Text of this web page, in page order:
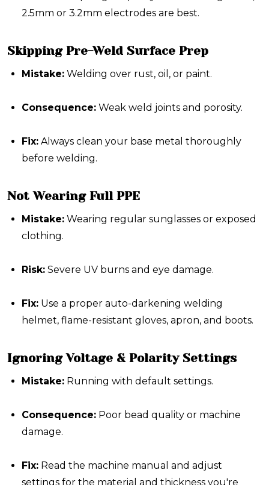
2.5mm or 3.2mm electrodes are best.
Skipping Pre-Weld Surface Prep
Mistake: Welding over rust, oil, or paint.
Consequence: Weak weld joints and porosity.
Fix: Always clean your base metal thoroughly
before welding.
Not Wearing Full PPE
Mistake: Wearing regular sunglasses or exposed
clothing.
Risk: Severe UV burns and eye damage.
Fix: Use a proper auto-darkening welding
helmet, flame-resistant gloves, apron, and boots.
Ignoring Voltage & Polarity Settings
Mistake: Running with default settings.
Consequence: Poor bead quality or machine
damage.
Fix: Read the machine manual and adjust
settings for the material and thickness you're